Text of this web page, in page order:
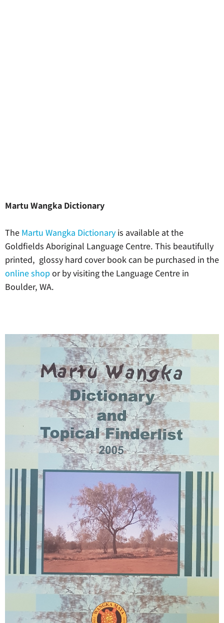
Martu Wangka Dictionary
The Martu Wangka Dictionaryis available at the
Goldfields Aboriginal Language Centre. This beautifully
printed, glossy hard cover book can be purchased in the
online shopor by visiting the Language Centre in
Boulder, WA.